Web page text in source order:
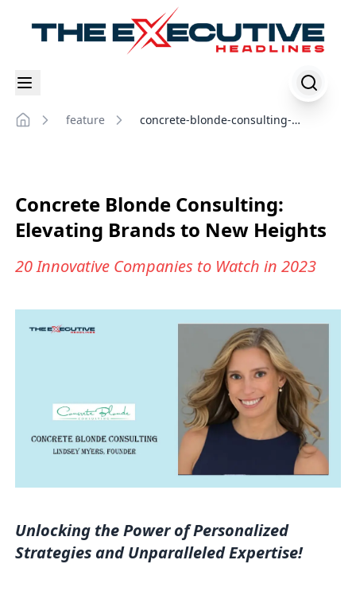
feature
concrete-blonde-consulting-
Concrete Blonde Consulting:
Elevating Brands to New Heights
20 Innovative Companies to Watch in 2023
Unlocking the Power of Personalized
Strategies and Unparalleled Expertise!